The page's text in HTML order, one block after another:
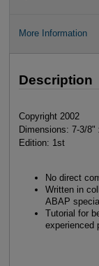
More Information
Description
Copyright 2002
Dimensions: 7-3/8"
Edition: 1st
No direct
Written in
ABAP
Tutorial for
experienced